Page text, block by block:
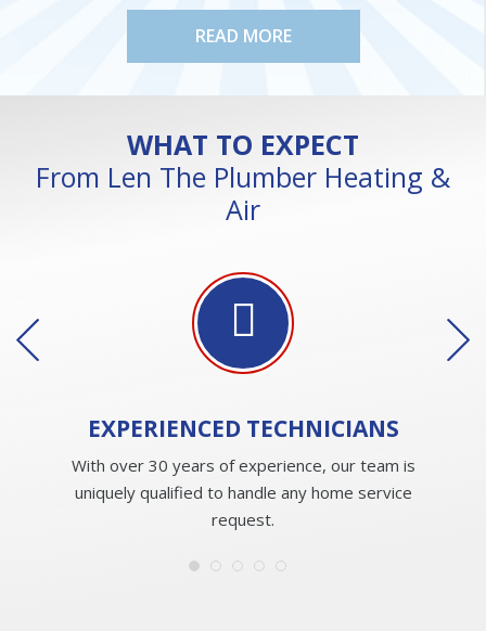
READ MORE
WHAT TO EXPECT
From Len The Plumber Heating &
Air
EXPERIENCEDTECHNICIANS
With over 30 years of experience, our team is
uniquely qualified to handle any home service
request.